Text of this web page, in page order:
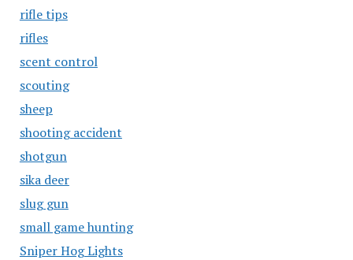
rifle tips
rifles
scent control
scouting
sheep
shooting accident
shotgun
sika deer
slug gun
small game hunting
Sniper Hog Lights